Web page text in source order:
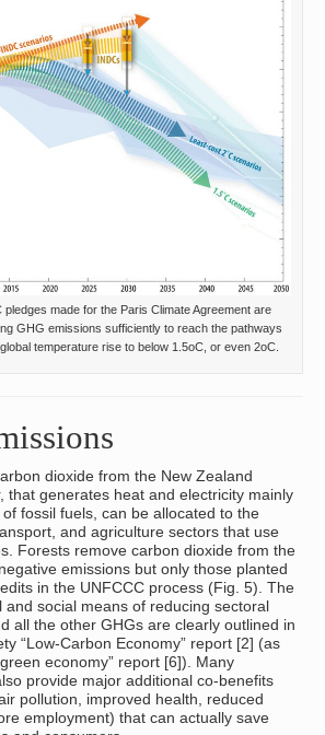
pledges made for the Paris Climate Agreement are
GHG emissions sufficiently to reach the pathways
temperature rise to below 1.5oC, or even 2oC.
dioxide from the New Zealand
that generates heat and electricity mainly
fossil fuels, can be allocated to the
and agriculture sectors that use
Forests remove carbon dioxide from the
emissions but only those planted
in the UNFCCC process (Fig. 5). The
and social means of reducing sectoral
all the other GHGs are clearly outlined in
“Low-Carbon Economy” report [2] (as
economy” report [6]). Many
provide major additional co-benefits
pollution, improved health, reduced
employment) that can actually save